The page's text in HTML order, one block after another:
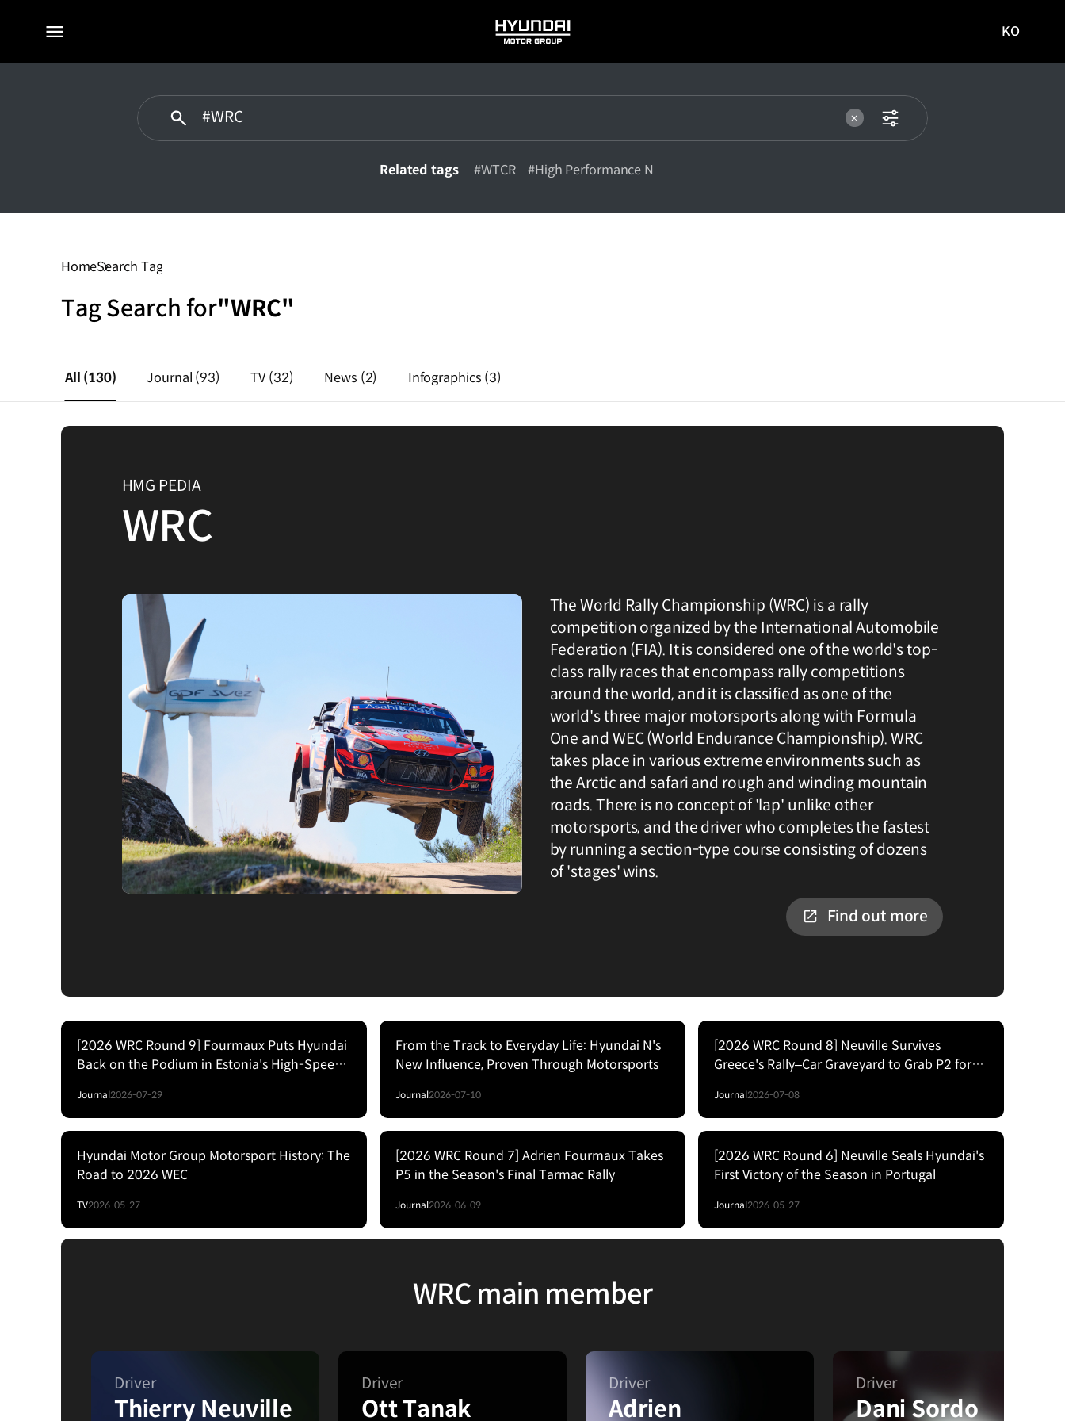
전체
HYUNDAI
MOTOR
사이트로
KO
Related tags #WTCR #High Performance N
HomeSearch Tag
Tag Search for"WRC"
All (130) Journal (93) TV(32) News (2) Infographics (3)
HMG PEDIA
WRC
The World Rally Championship (WRC) is a rally
competition organized by the International Automobile
Federation (FIA). It is considered one of the world's top-
class rally races that encompass rally competitions
around the world, and it is classified as one of the
world's three major motorsports along with Formula
One and WEC (World Endurance Championship). WRC
takes place in various extreme environments such as
the Arctic and safari and rough and winding mountain
roads. There is no concept of 'lap' unlike other
motorsports, and the driver who completes the fastest
by running a section-type course consisting of dozens
of 'stages' wins.
Find out more
[2026 WRC Round 9] Fourmaux Puts Hyundai
Back on the Podium in Estonia's High-Speed
Journal2026-07-29
From the Track to Everyday Life: Hyundai N's
New Influence, Proven Through Motorsports
Journal2026-07-10
[2026 WRC Round 8] Neuville Survives
Greece's Rally–Car Graveyard to Grab P2 for
Journal2026-07-08
Hyundai Motor Group Motorsport History: The
Road to 2026 WEC
TV2026-05-27
[2026 WRC Round 7] Adrien Fourmaux Takes
P5 in the Season's Final Tarmac Rally
Journal2026-06-09
[2026 WRC Round 6] Neuville Seals Hyundai's
First Victory of the Season in Portugal
Journal2026-05-27
WRC main member
Driver
Thierry Neuville
Driver
Ott Tanak
Driver
Adrien
Driver
Dani Sordo